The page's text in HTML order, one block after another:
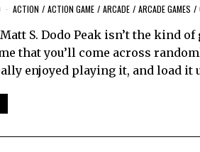
ACTION / ACTION GAME / ARCADE / ARCADE GAMES /
S. Dodo Peak isn’t the kind
that you’ll come across
enjoyed playing it, and load it